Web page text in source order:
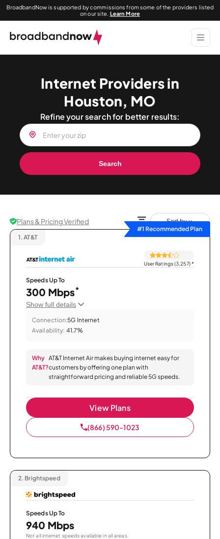
BroadbandNow is supported by commissions from some of the providers listed
on our site. Learn More
Internet Providers in
Houston, MO
Refine your search for better results:
Search
Plans & Pricing Verified
Sort by
#1 Recommended Plan
1. AT&T
User Ratings (3,257)*
Speeds Up To
300 Mbps*
Show full details
Connection:5G Internet
Availability: 41.7%
Why
AT&T?
AT&T Internet Air makes buying internet easy for
customers by offering one plan with
straightforward pricing and reliable 5G speeds.
View Plans
(866) 590-1023
2. Brightspeed
Speeds Up To
940 Mbps
Not all internet speeds available in all areas.